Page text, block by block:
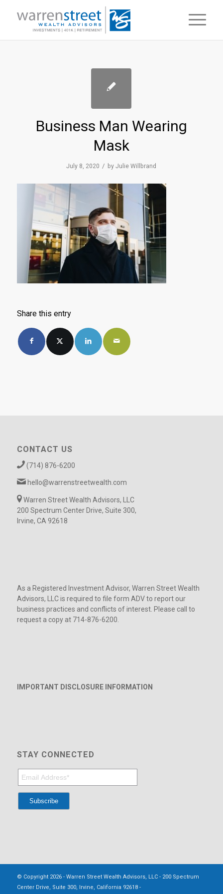
Business Man Wearing
Mask
July 8, 2020 / byJulie Willbrand
Share this entry
CONTACT US
(714) 876-6200
hello@warrenstreetwealth.com
Warren Street Wealth Advisors, LLC
200 Spectrum Center Drive, Suite 300,
Irvine, CA 92618
As a Registered Investment Advisor, Warren Street Wealth
Advisors, LLC is required to file form ADV to report our
business practices and conflicts of interest. Please call to
request a copy at 714-876-6200.
IMPORTANT DISCLOSURE INFORMATION
STAY CONNECTED
© Copyright 2026 - Warren Street Wealth Advisors, LLC - 200 Spectrum
Center Drive, Suite 300, Irvine, California 92618 -